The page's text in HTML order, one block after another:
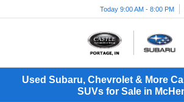
Today 9:00 AM - 8:00 PM
Used Subaru, Chevrolet & More
SUVs for Sale in